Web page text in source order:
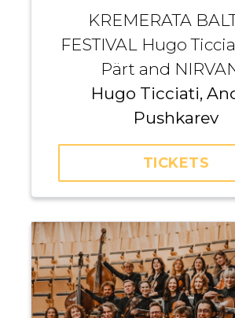
TICKETS
KREMERATA
FESTIVAL Hugo
Pärt and
Hugo Ticciati,
Pushkarev